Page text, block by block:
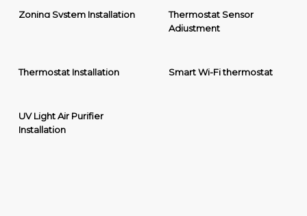
Zoning System Installation
Thermostat Sensor
Adjustment
Thermostat Installation Smart Wi-Fi thermostat
UV Light Air Purifier
Installation